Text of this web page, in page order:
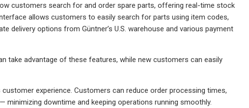
customers search for and order spare parts, offering real-time stock
allows customers to easily search for parts using item codes,
delivery options from Güntner’s U.S. warehouse and various payment
take advantage of these features, while new customers can easily
experience. Customers can reduce order processing times,
downtime and keeping operations running smoothly.